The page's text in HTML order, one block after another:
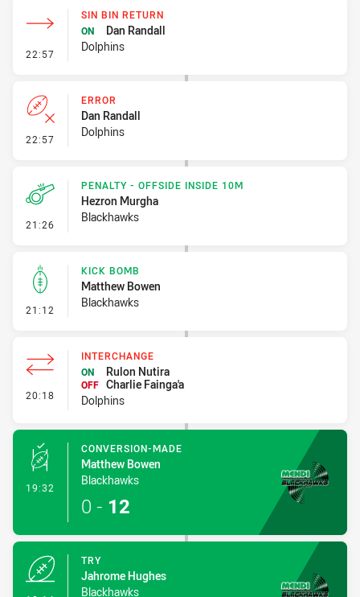
22:57 - Sin Bin Return
SIN BIN RETURN
ON
Dan Randall
Dolphins
22:57 - Error
ERROR
Dan Randall
Dolphins
21:26 - Penalty - Offside inside 10m
PENALTY - OFFSIDE INSIDE 10M
Hezron Murgha
Blackhawks
21:12 - Kick Bomb
KICK BOMB
Matthew Bowen
Blackhawks
20:18 - Interchange
INTERCHANGE
ON
Rulon Nutira
OFF Charlie Fainga'a
Dolphins
19:32 - Conversion-Made
CONVERSION-MADE
Matthew Bowen
Blackhawks
0 - 12
TRY
Jahrome Hughes
Blackhawks